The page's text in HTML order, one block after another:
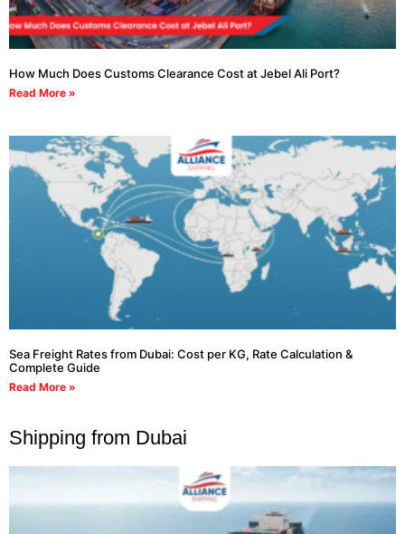
How Much Does Customs Clearance Cost at Jebel Ali Port?
Read More »
Sea Freight Rates from Dubai: Cost per KG, Rate Calculation &
Complete Guide
Read More »
Shipping from Dubai